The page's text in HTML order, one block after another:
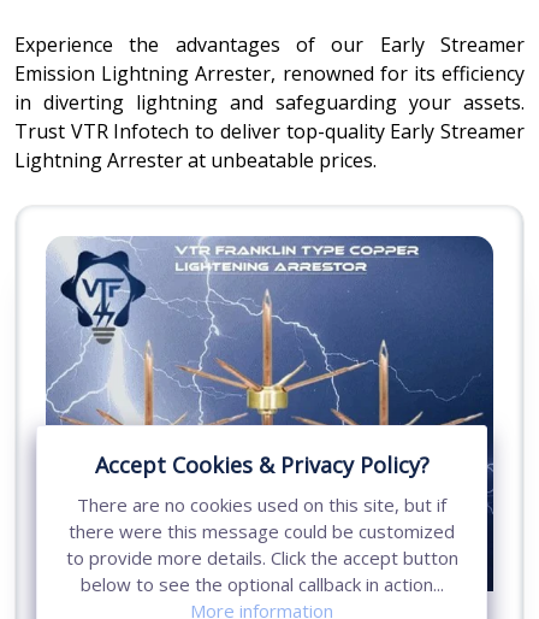
Experience the advantages of our Early Streamer
Emission Lightning Arrester, renowned for its efficiency
in diverting lightning and safeguarding your assets.
Trust VTR Infotech to deliver top-quality Early Streamer
Lightning Arrester at unbeatable prices.
Conventional Copper Lightning Arrester
Accept Cookies & Privacy Policy?
There are no cookies used on this site, but if
there were this message could be customized
to provide more details. Click the accept button
below to see the optional callback in action...
More information